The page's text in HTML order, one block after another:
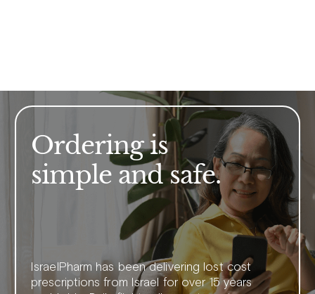
Ordering is
simple and safe.
IsraelPharm has been delivering lost cost
prescriptions from Israel for over 15 years